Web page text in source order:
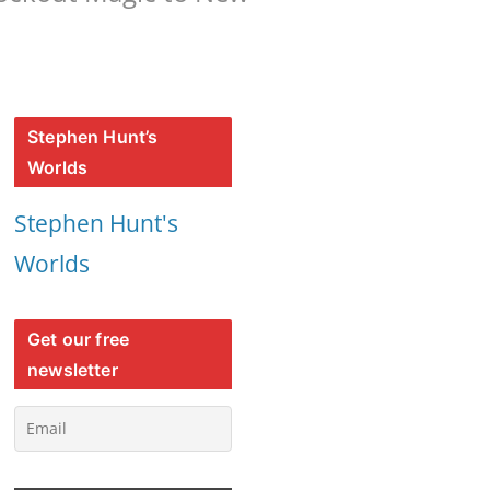
Stephen Hunt’s
Worlds
Stephen Hunt's
Worlds
Get our free
newsletter